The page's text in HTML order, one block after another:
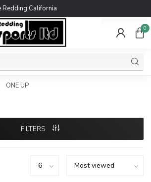
California
0
ONE UP
FILTERS